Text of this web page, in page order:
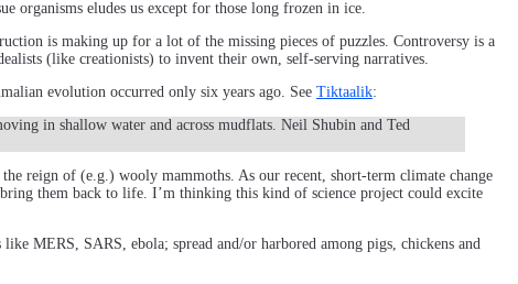
organisms eludes us except for those long frozen in ice.
is making up for a lot of the missing pieces of puzzles. Controversy is a
(like creationists) to invent their own, self-serving narratives.
evolution occurred only six years ago. See Tiktaalik:
in shallow water and across mudflats. Neil Shubin and Ted
reign of (e.g.) wooly mammoths. As our recent, short-term climate change
them back to life. I’m thinking this kind of science project could excite
MERS, SARS, ebola; spread and/or harbored among pigs, chickens and